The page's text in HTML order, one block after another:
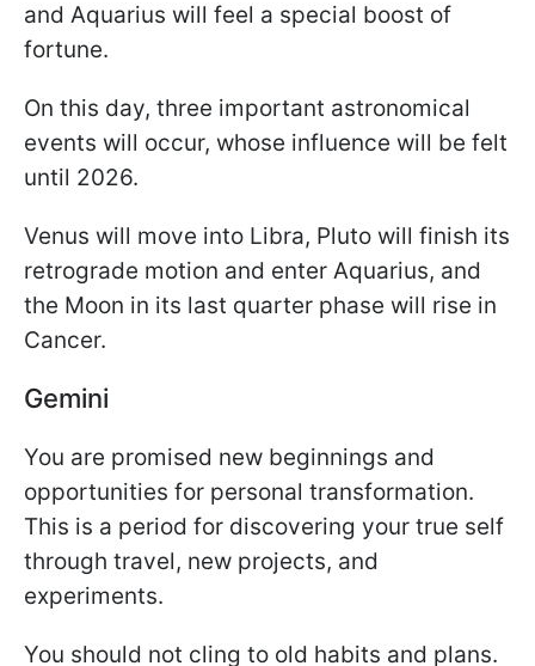
and Aquarius will feel a special boost of
fortune.
On this day, three important astronomical
events will occur, whose influence will be felt
until 2026.
Venus will move into Libra, Pluto will finish its
retrograde motion and enter Aquarius, and
the Moon in its last quarter phase will rise in
Cancer.
Gemini
You are promised new beginnings and
opportunities for personal transformation.
This is a period for discovering your true self
through travel, new projects, and
experiments.
You should not cling to old habits and plans.